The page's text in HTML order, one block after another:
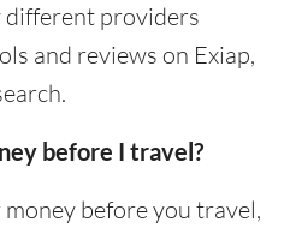
different providers
and reviews on Exiap,
before I travel?
money before you travel,